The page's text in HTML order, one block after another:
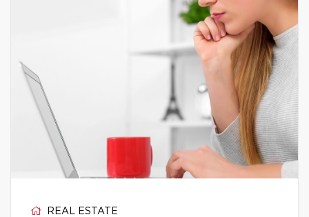
REAL ESTATE